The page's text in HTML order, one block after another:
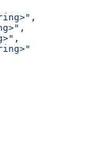
,
,
,